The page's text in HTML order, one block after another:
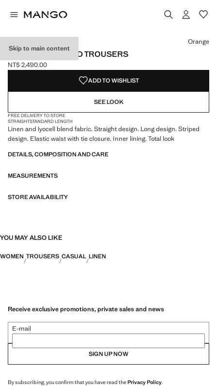
Skip to main content
STRAIGHT STRIPED TROUSERS
Current price [NT$ 2,490.00 ]
NT$ 2,490.00
Select a colour
Orange
ADD TO WISHLIST
SEE LOOK
FREE DELIVERY TO STORE
STRAIGHTSTANDARD LENGTH
Linen and lyocell blend fabric. Straight design. Long design. Striped
design. Elastic waist with tie closure. Inner lining. Total look
DETAILS, COMPOSITION AND CARE
MEASUREMENTS
STORE AVAILABILITY
YOU MAY ALSO LIKE
WOMEN TROUSERS CASUAL LINEN
Receive exclusive promotions, private sales and news
E-mail
SIGN UP NOW
By subscribing, you confirm that you have read thePrivacy Policy.